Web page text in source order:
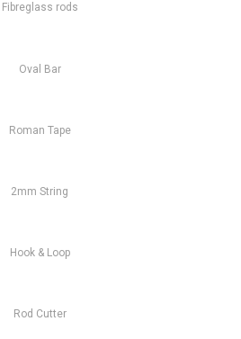
Fibreglass rods
Oval Bar
Roman Tape
2mm String
Hook & Loop
Rod Cutter